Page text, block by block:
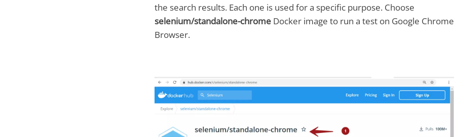
the search results. Each one is used for a specific purpose. Choose
selenium/standalone-chrome Docker image to run a test on Google Chrome
Browser.